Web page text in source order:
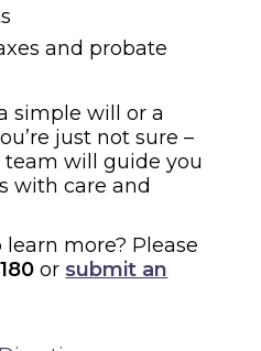
and probate
simple will or a
just not sure –
will guide you
with care and
more? Please
or submit an